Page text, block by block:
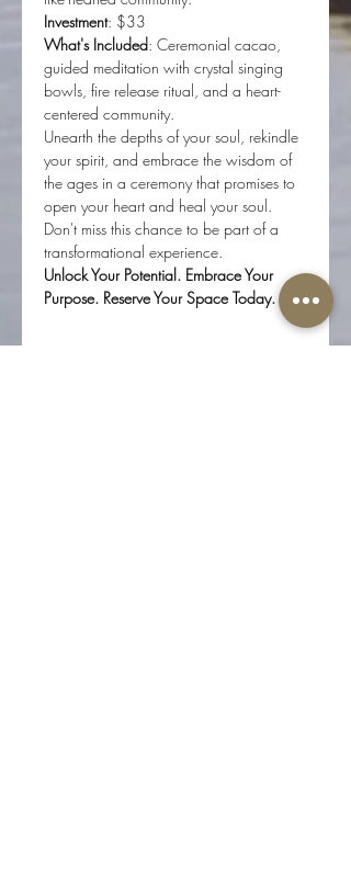
Investment: $33
What's Included: Ceremonial cacao,
guided meditation with crystal singing
bowls, fire release ritual, and a heart-
centered community.
Unearth the depths of your soul, rekindle
your spirit, and embrace the wisdom of
the ages in a ceremony that promises to
open your heart and heal your soul.
Don't miss this chance to be part of a
transformational experience.
Unlock Your Potential. Embrace Your
Purpose. Reserve Your Space Today.